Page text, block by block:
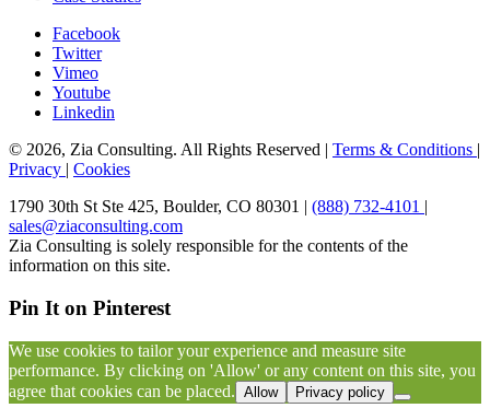
Facebook
Twitter
Vimeo
Youtube
Linkedin
© 2026, Zia Consulting. All Rights Reserved | Terms & Conditions |
Privacy | Cookies
1790 30th St Ste 425, Boulder, CO 80301 | (888) 732-4101 |
sales@ziaconsulting.com
Zia Consulting is solely responsible for the contents of the
information on this site.
Pin It on Pinterest
We use cookies to tailor your experience and measure site
performance. By clicking on 'Allow' or any content on this site, you
agree that cookies can be placed. Allow Privacy policy